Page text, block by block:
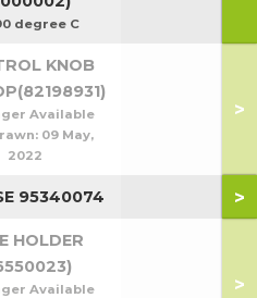
degree C
KNOB
Available
09 May,
2022
>
95340074 >
HOLDER
Available
>